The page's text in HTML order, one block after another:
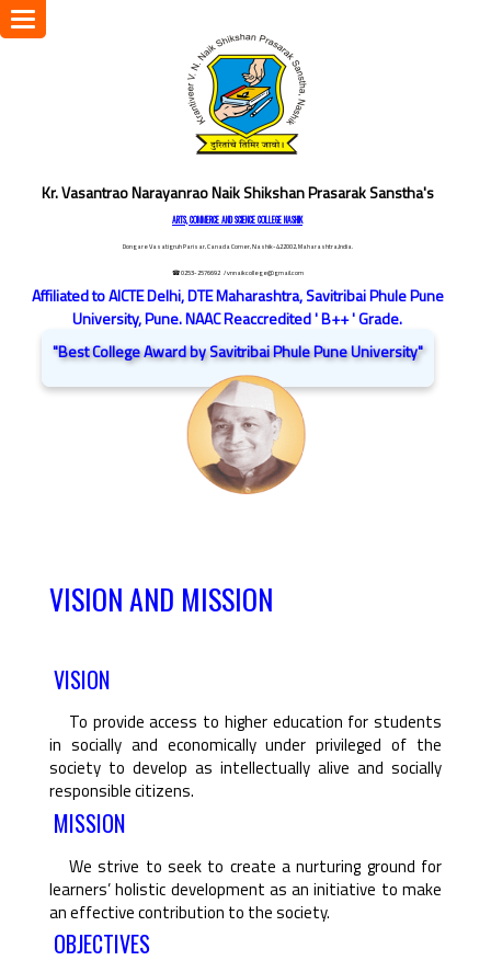
Kr. Vasantrao Narayanrao Naik Shikshan Prasarak Sanstha's
ARTS, COMMERCE AND SCIENCE COLLEGE NASHIK
Dongare Vasatigruh Parisar, Canada Corner, Nashik-422002, Maharashtra,India.
☎ 0253-2576692 / vnnaikcollege@gmail.com
Affiliated to AICTE Delhi, DTE Maharashtra, Savitribai Phule Pune
University, Pune. NAAC Reaccredited ' B++ ' Grade.
"Best College Award by Savitribai Phule Pune University"
Toggle
navigation
VISION AND MISSION
VISION
To provide access to higher education for students
in socially and economically under privileged of the
society to develop as intellectually alive and socially
responsible citizens.
MISSION
We strive to seek to create a nurturing ground for
learners’ holistic development as an initiative to make
an effective contribution to the society.
OBJECTIVES